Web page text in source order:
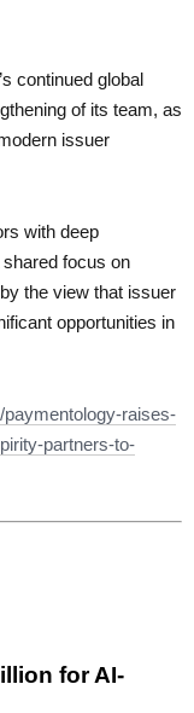
continued global
of its team, as
issuer
with deep
focus on
the view that issuer
opportunities in
raises-
partners-to-
for AI-